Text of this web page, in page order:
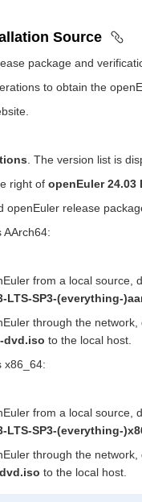
Source
package and
to obtain the
. The version list is
right of openEuler 24.03
openEuler release
AArch64:
from a local source,
LTS-SP3-(everything-
through the network,
dvd.iso to the local host.
x86_64:
from a local source,
LTS-SP3-(everything-
through the network,
to the local host.